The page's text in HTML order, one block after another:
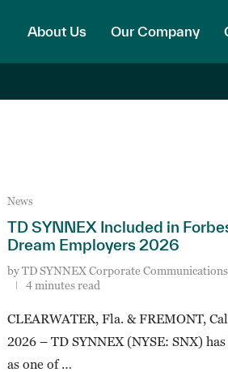
About Us Our Company
News
TD SYNNEX Included in
Dream Employers 2026
byTD SYNNEX Corporate Communications
4 minutes read
CLEARWATER, Fla. & FREMONT,
2026 – TD SYNNEX (NYSE: SNX)
as one of …